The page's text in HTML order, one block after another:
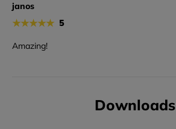
janos
★★★★★ 5
Amazing!
Downloads